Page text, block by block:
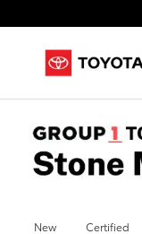
New Certified